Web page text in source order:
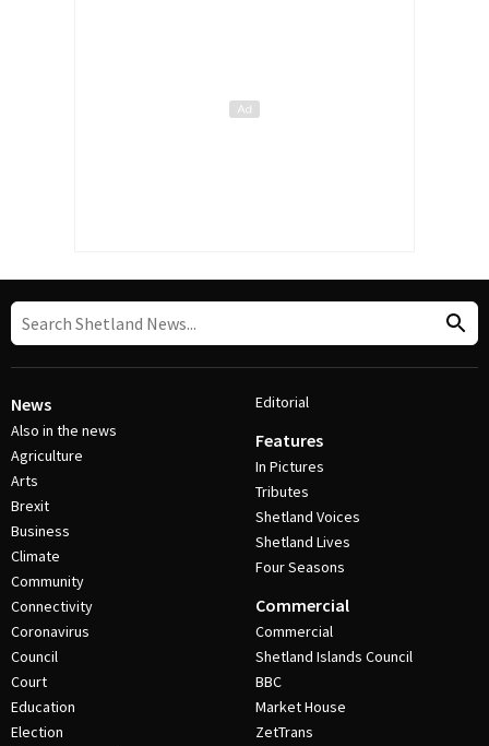
News
Also in the news
Agriculture
Arts
Brexit
Business
Climate
Community
Connectivity
Coronavirus
Council
Court
Education
Election
Editorial
Features
In Pictures
Tributes
Shetland Voices
Shetland Lives
Four Seasons
Commercial
Commercial
Shetland Islands Council
BBC
Market House
ZetTrans